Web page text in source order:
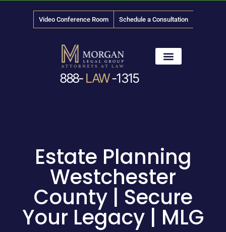
Video Conference Room Schedule a Consultation
888- LAW-1315
Estate Planning
Westchester
County | Secure
Your Legacy | MLG